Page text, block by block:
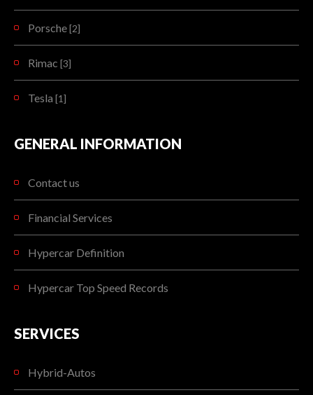
Porsche [2]
Rimac [3]
Tesla [1]
GENERAL INFORMATION
Contact us
Financial Services
Hypercar Definition
Hypercar Top Speed Records
SERVICES
Hybrid-Autos